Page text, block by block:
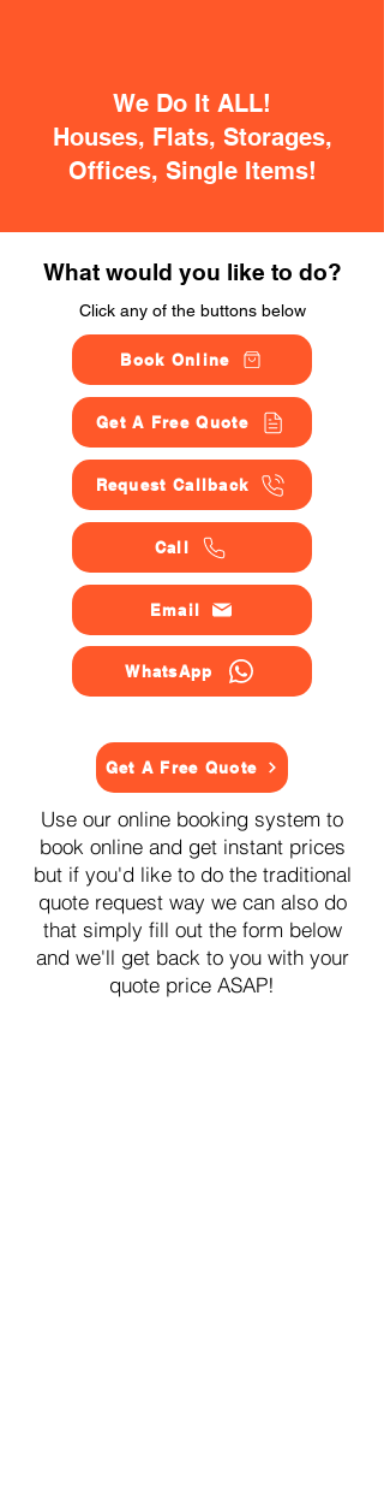
We Do It ALL!
Houses, Flats, Storages,
Offices, Single Items!
What would you like to do?
Click any of the buttons below
Book Online
Get A Free Quote
Request Callback
Call
Email
WhatsApp
Get A Free Quote
Use our online booking system to
book online and get instant prices
but if you'd like to do the traditional
quote request way we can also do
that simply fill out the form below
and we'll get back to you with your
quote price ASAP!